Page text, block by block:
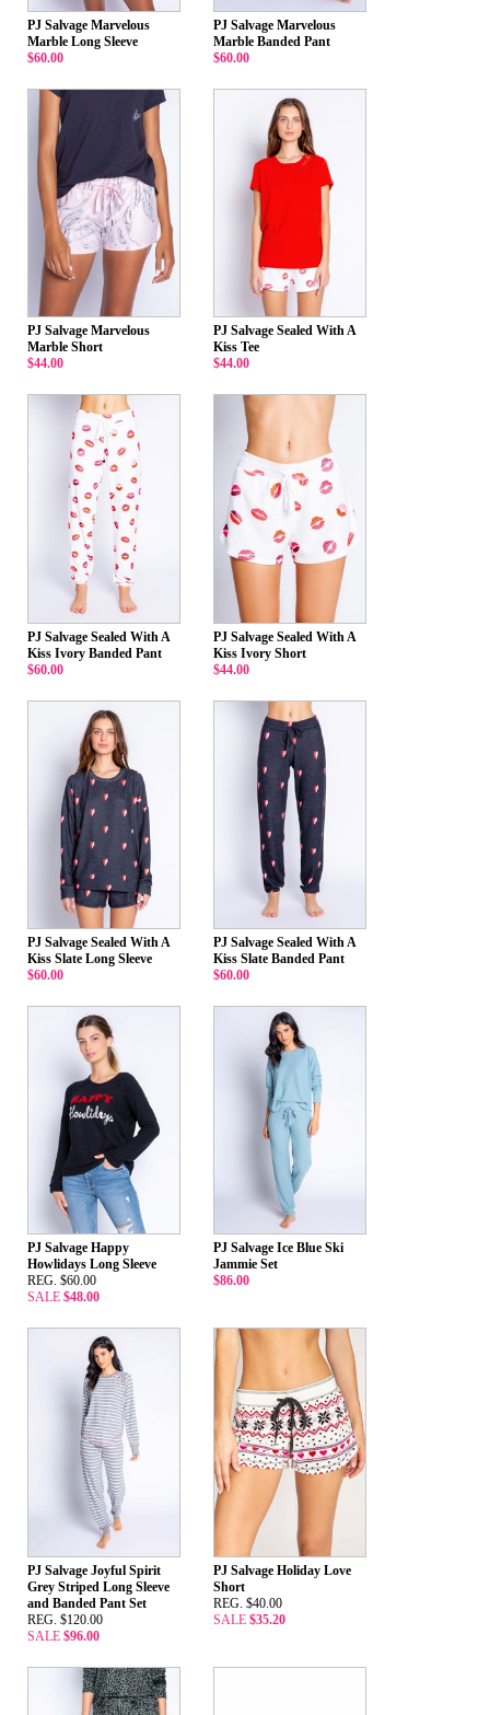
PJ Salvage Marvelous
Marble Long Sleeve
$60.00
PJ Salvage Marvelous
Marble Banded Pant
$60.00
PJ Salvage Marvelous
Marble Short
$44.00
PJ Salvage Sealed With A
Kiss Tee
$44.00
PJ Salvage Sealed With A
Kiss Ivory Banded Pant
$60.00
PJ Salvage Sealed With A
Kiss Ivory Short
$44.00
PJ Salvage Sealed With A
Kiss Slate Long Sleeve
$60.00
PJ Salvage Sealed With A
Kiss Slate Banded Pant
$60.00
PJ Salvage Happy
Howlidays Long Sleeve
REG. $60.00
SALE $48.00
PJ Salvage Ice Blue Ski
Jammie Set
$86.00
PJ Salvage Joyful Spirit
Grey Striped Long Sleeve
and Banded Pant Set
REG. $120.00
SALE $96.00
PJ Salvage Holiday Love
Short
REG. $40.00
SALE $35.20